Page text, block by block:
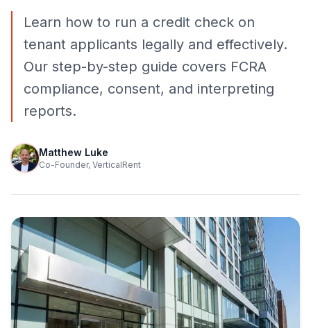
Learn how to run a credit check on
tenant applicants legally and effectively.
Our step-by-step guide covers FCRA
compliance, consent, and interpreting
reports.
Matthew Luke
Co-Founder, VerticalRent